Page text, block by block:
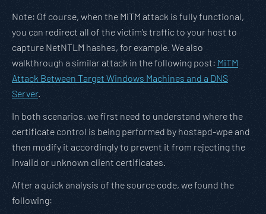
Note: Of course, when the MiTM attack is fully functional,
you can redirect all of the victim’s traffic to your host to
capture NetNTLM hashes, for example. We also
walkthrough a similar attack in the following post: MiTM
Attack Between Target Windows Machines and a DNS
Server.
In both scenarios, we first need to understand where the
certificate control is being performed by hostapd-wpe and
then modify it accordingly to prevent it from rejecting the
invalid or unknown client certificates.
After a quick analysis of the source code, we found the
following: